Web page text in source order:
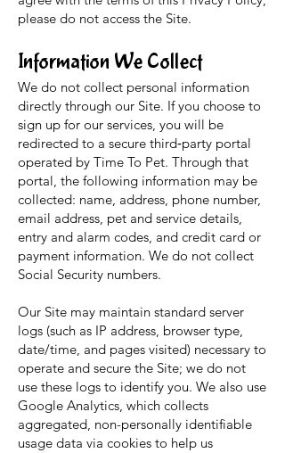
please do not access the Site.
Information We Collect
We do not collect personal information
directly through our Site. If you choose to
sign up for our services, you will be
redirected to a secure third‑party portal
operated by Time To Pet. Through that
portal, the following information may be
collected: name, address, phone number,
email address, pet and service details,
entry and alarm codes, and credit card or
payment information. We do not collect
Social Security numbers.
Our Site may maintain standard server
logs (such as IP address, browser type,
date/time, and pages visited) necessary to
operate and secure the Site; we do not
use these logs to identify you. We also use
Google Analytics, which collects
aggregated, non-personally identifiable
usage data via cookies to help us